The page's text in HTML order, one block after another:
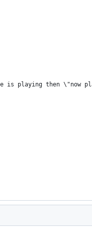
is playing then \"now